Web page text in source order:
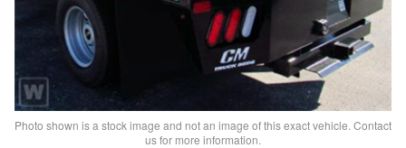
Photo shown is a stock image and not an image of this exact vehicle. Contact
us for more information.